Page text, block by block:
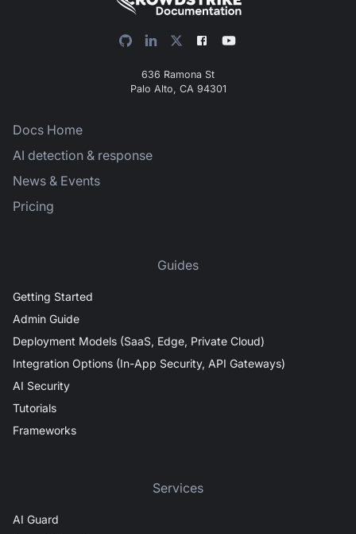
636 Ramona St
Palo Alto, CA 94301
Docs Home
AI detection & response
News & Events
Pricing
Guides
Getting Started
Admin Guide
Deployment Models (SaaS, Edge, Private Cloud)
Integration Options (In-App Security, API Gateways)
AI Security
Tutorials
Frameworks
Services
AI Guard